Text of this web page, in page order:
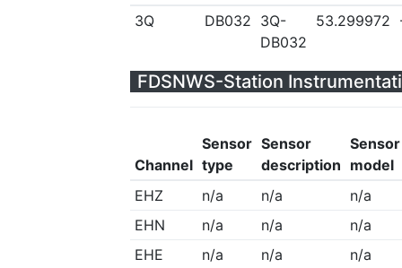
3Q
DB032 3Q-
DB032
53.299972
FDSNWS-Station
Channel
Sensor
type
Sensor
description
Sensor
model
EHZ
n/a n/a
n/a
EHN
n/a n/a
n/a
EHE
n/a n/a n/a